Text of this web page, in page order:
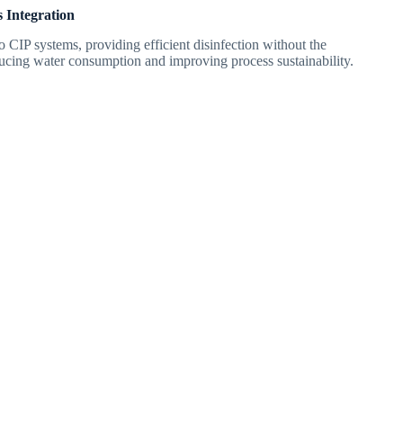
Integration
CIP systems, providing efficient disinfection without the
water consumption and improving process sustainability.